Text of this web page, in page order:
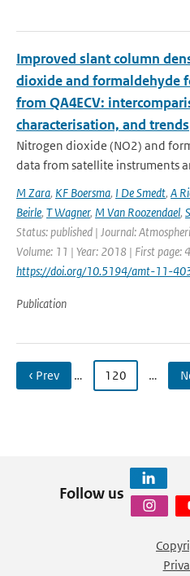
Improved slant column
dioxide and formaldehyde
from QA4ECV:
characterisation, and trends
Nitrogen dioxide (NO2) and
data from satellite instruments
M Zara, KF Boersma, I De Smedt, A
Beirle, T Wagner, M Van Roozendael,
Status: published | Journal:
Volume: 11 | Year: 2018 | First page:
https://doi.org/10.5194/amt-11-
Publication
‹ Prev … 120 …
Follow us